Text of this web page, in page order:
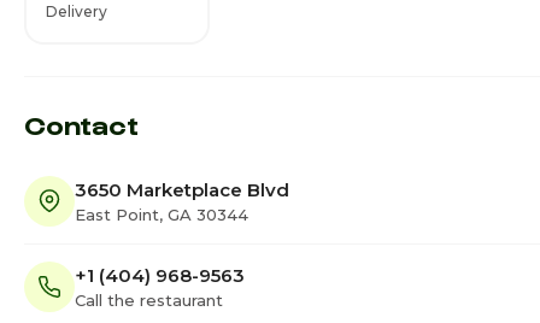
Delivery
Contact
3650 Marketplace Blvd
East Point, GA 30344
+1 (404) 968-9563
Call the restaurant